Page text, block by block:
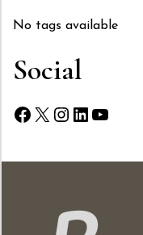
No tags available
Social
Facebook
X